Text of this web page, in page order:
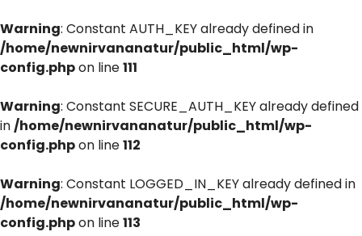
Warning: Constant AUTH_KEY already defined in
/home/newnirvananatur/public_html/wp-
config.phpon line111
Warning: Constant SECURE_AUTH_KEY already defined
in/home/newnirvananatur/public_html/wp-
config.phpon line112
Warning: Constant LOGGED_IN_KEY already defined in
/home/newnirvananatur/public_html/wp-
config.phpon line113